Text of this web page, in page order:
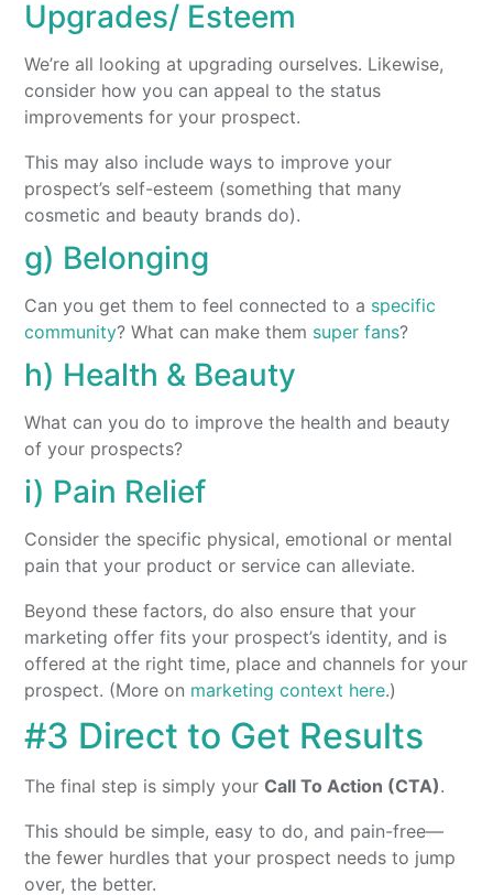
Upgrades/ Esteem
We’re all looking at upgrading ourselves. Likewise,
consider how you can appeal to the status
improvements for your prospect.
This may also include ways to improve your
prospect’s self-esteem (something that many
cosmetic and beauty brands do).
g) Belonging
Can you get them to feel connected to a specific
community? What can make them super fans?
h) Health & Beauty
What can you do to improve the health and beauty
of your prospects?
i) Pain Relief
Consider the specific physical, emotional or mental
pain that your product or service can alleviate.
Beyond these factors, do also ensure that your
marketing offer fits your prospect’s identity, and is
offered at the right time, place and channels for your
prospect. (More on marketing context here.)
#3 Direct to Get Results
The final step is simply your Call To Action (CTA).
This should be simple, easy to do, and pain-free—
the fewer hurdles that your prospect needs to jump
over, the better.